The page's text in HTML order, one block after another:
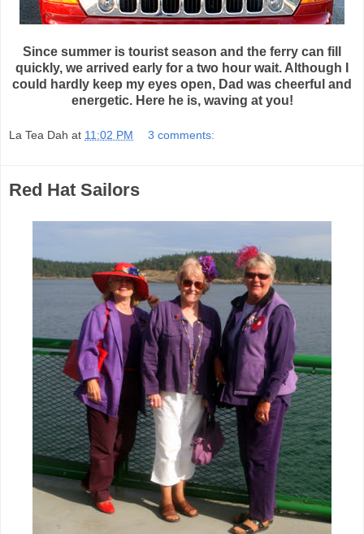
Since summer is tourist season and the ferry can fill
quickly, we arrived early for a two hour wait. Although I
could hardly keep my eyes open, Dad was cheerful and
energetic. Here he is, waving at you!
La Tea Dah at 11:02 PM 3 comments:
Red Hat Sailors